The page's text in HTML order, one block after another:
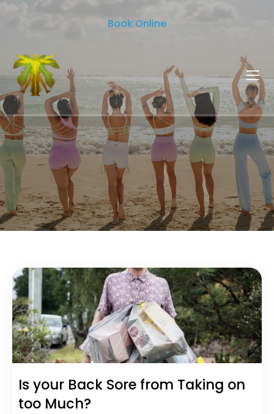
Book Online
Is your Back Sore from Taking on
too Much?